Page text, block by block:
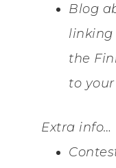
Blog
linking
the
to
Extra info…